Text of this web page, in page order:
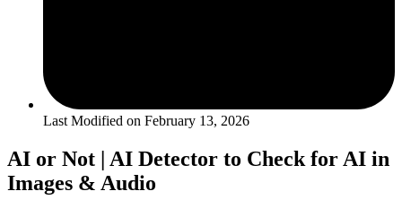
Last Modified on February 13, 2026
AI or Not | AI Detector to Check for AI in
Images & Audio